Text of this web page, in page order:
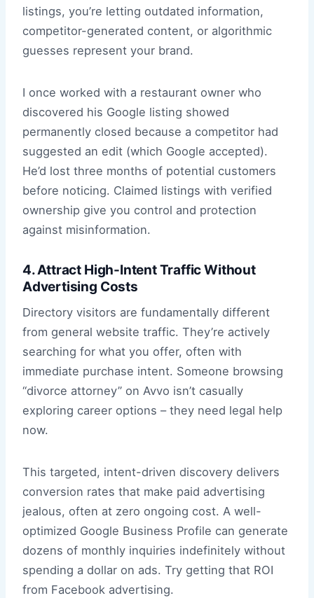
listings, you’re letting outdated information,
competitor-generated content, or algorithmic
guesses represent your brand.
I once worked with a restaurant owner who
discovered his Google listing showed
permanently closed because a competitor had
suggested an edit (which Google accepted).
He’d lost three months of potential customers
before noticing. Claimed listings with verified
ownership give you control and protection
against misinformation.
4. Attract High-Intent Traffic Without
Advertising Costs
Directory visitors are fundamentally different
from general website traffic. They’re actively
searching for what you offer, often with
immediate purchase intent. Someone browsing
“divorce attorney” on Avvo isn’t casually
exploring career options – they need legal help
now.
This targeted, intent-driven discovery delivers
conversion rates that make paid advertising
jealous, often at zero ongoing cost. A well-
optimized Google Business Profile can generate
dozens of monthly inquiries indefinitely without
spending a dollar on ads. Try getting that ROI
from Facebook advertising.